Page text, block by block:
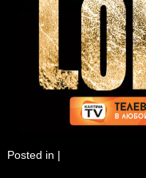
Posted in |